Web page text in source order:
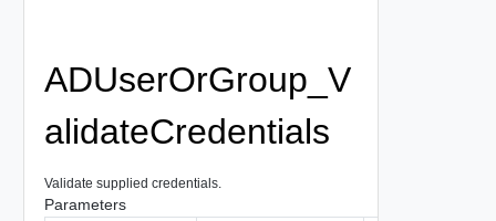
ADUserOrGroup_V
alidateCredentials
Validate supplied credentials.
Parameters